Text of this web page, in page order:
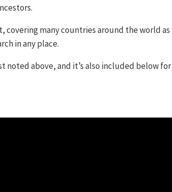
covering many countries around the world
in any place.
noted above, and it’s also included below